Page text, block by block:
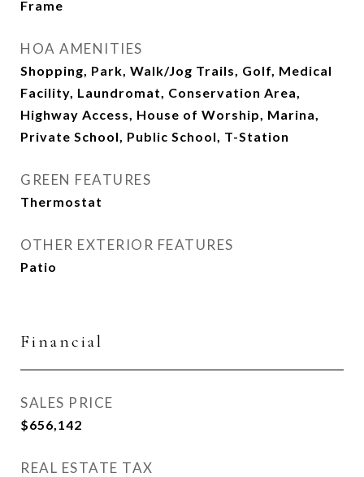
Frame
HOA AMENITIES
Shopping, Park, Walk/Jog Trails, Golf, Medical
Facility, Laundromat, Conservation Area,
Highway Access, House of Worship, Marina,
Private School, Public School, T-Station
GREEN FEATURES
Thermostat
OTHER EXTERIOR FEATURES
Patio
Financial
SALES PRICE
$656,142
REAL ESTATE TAX